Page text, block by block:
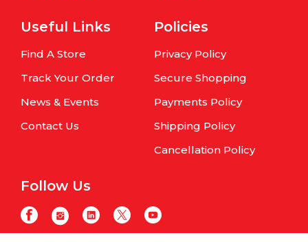
Useful Links
Find A Store
Track Your Order
News & Events
Contact Us
Policies
Privacy Policy
Secure Shopping
Payments Policy
Shipping Policy
Cancellation Policy
Follow Us